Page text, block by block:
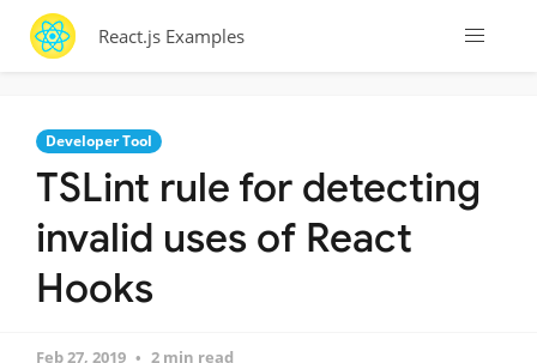
React.js Examples
Developer Tool
TSLint rule for detecting
invalid uses of React
Hooks
Feb 27, 2019 2 min read